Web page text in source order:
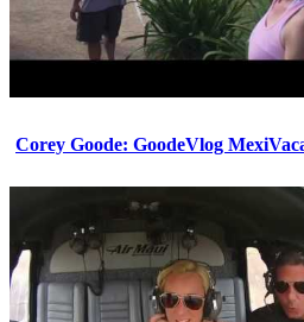
Corey Goode: GoodeVlog